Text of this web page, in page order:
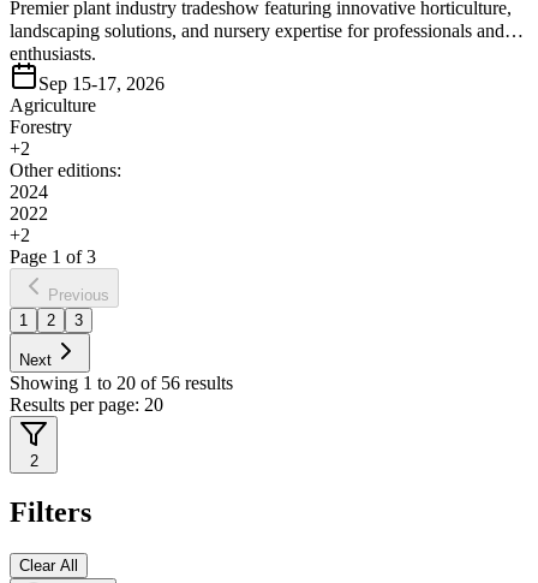
Premier plant industry tradeshow featuring innovative horticulture,
landscaping solutions, and nursery expertise for professionals and
enthusiasts.
Sep 15-17, 2026
Agriculture
Forestry
+2
Other editions:
2024
2022
+2
Page 1 of3
Previous
1
2 3
Next
Showing 1 to 20 of 56 results
Results per page: 20
2
Filters
Clear All